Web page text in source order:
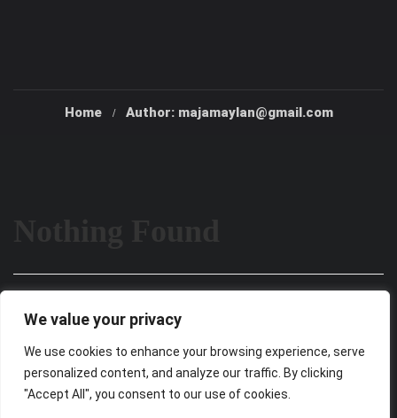
We value your privacy
We use cookies to enhance your browsing experience, serve
personalized content, and analyze our traffic. By clicking
"Accept All", you consent to our use of cookies.
Home Author: majamaylan@gmail.com
searching can help.